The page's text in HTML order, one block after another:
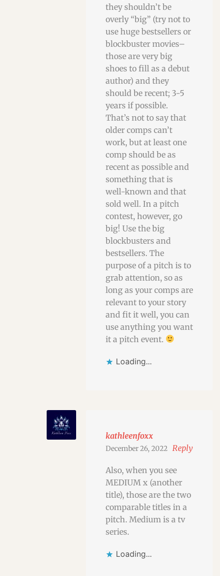
they shouldn’t be
overly “big” (try not to
use huge bestsellers or
blockbuster movies–
those are very big
shoes to fill as a debut
author) and they
should be recent; 3-5
years if possible.
That’s not to say that
older comps can’t
work, but at least one
comp should be as
recent as possible and
something that is
well-known and that
sold well. In a pitch
contest, however, go
big! Use the big
blockbusters and
bestsellers. The
purpose of a pitch is to
grab attention, so as
long as your comps are
relevant to your story
and fit it well, you can
use anything you want
it a pitch event.
Loading...
kathleenfoxx
December 26, 2022 Reply
Also, when you see
MEDIUM x (another
title), those are the two
comparable titles in a
pitch. Medium is a tv
series.
Loading...